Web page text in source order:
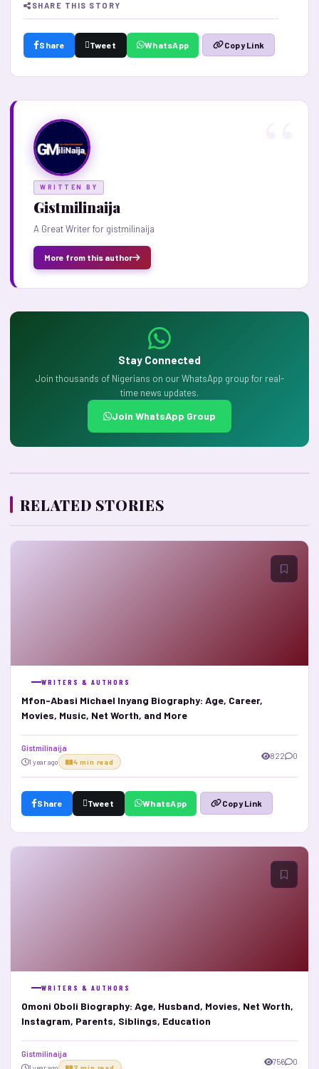
SHARE THIS STORY
Share Tweet WhatsApp Copy Link
WRITTEN BY
Gistmilinaija
A Great Writer for gistmilinaija
More from this author
Stay Connected
Join thousands of Nigerians on our WhatsApp group for real-
time news updates.
Join WhatsApp Group
RELATED STORIES
WRITERS & AUTHORS
Mfon-Abasi Michael Inyang Biography: Age, Career,
Movies, Music, Net Worth, and More
Gistmilinaija
1 year ago 4 min read
822 0
Share Tweet WhatsApp Copy Link
WRITERS & AUTHORS
Omoni Oboli Biography: Age, Husband, Movies, Net Worth,
Instagram, Parents, Siblings, Education
Gistmilinaija
756 0